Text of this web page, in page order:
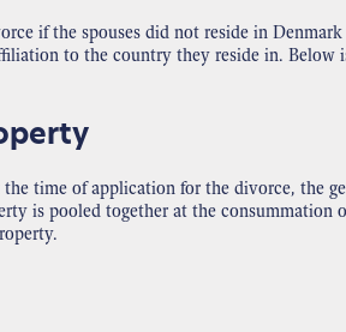
if the spouses did not reside in
to the country they reside in.
time of application for the divorce, the
is pooled together at the